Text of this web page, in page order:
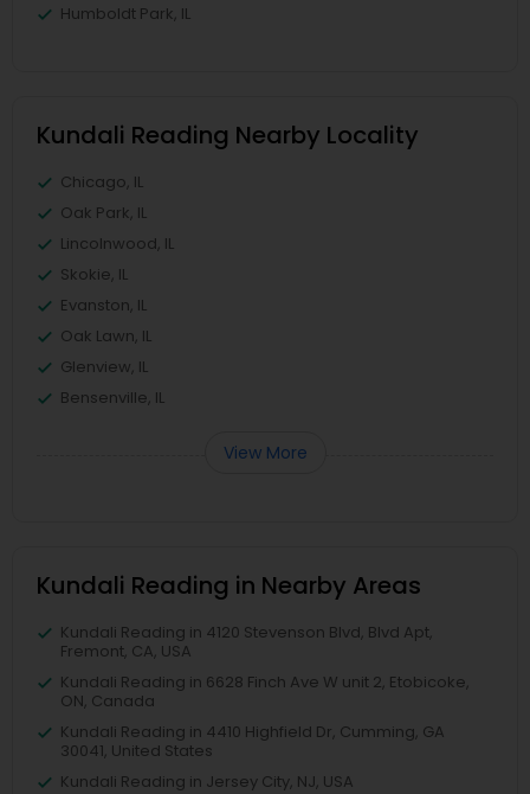
Humboldt Park, IL
Kundali Reading Nearby Locality
Chicago, IL
Oak Park, IL
Lincolnwood, IL
Skokie, IL
Evanston, IL
Oak Lawn, IL
Glenview, IL
Bensenville, IL
View More
Kundali Reading in Nearby Areas
Kundali Reading in 4120 Stevenson Blvd, Blvd Apt,
Fremont, CA, USA
Kundali Reading in 6628 Finch Ave W unit 2, Etobicoke,
ON, Canada
Kundali Reading in 4410 Highfield Dr, Cumming, GA
30041, United States
Kundali Reading in Jersey City, NJ, USA